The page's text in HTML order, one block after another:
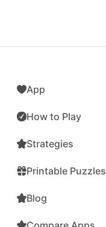
App
How to Play
Strategies
Printable Puzzles
Blog